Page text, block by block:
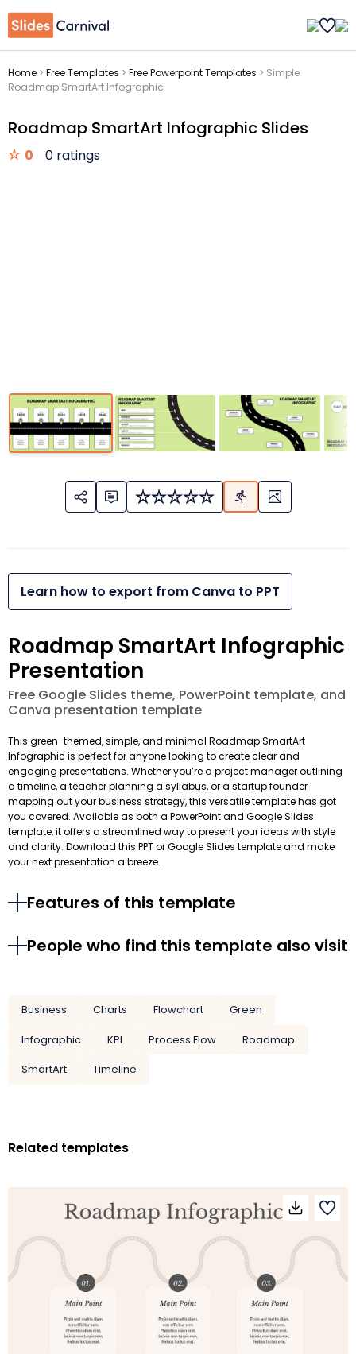
Home > Free Templates > Free Powerpoint Templates > Simple
Roadmap SmartArt Infographic
Roadmap SmartArt Infographic Slides
0 0 ratings
Learn how to export from Canva to PPT
Roadmap SmartArt Infographic
Presentation
Free Google Slides theme, PowerPoint template, and
Canva presentation template
This green-themed, simple, and minimal Roadmap SmartArt
Infographic is perfect for anyone looking to create clear and
engaging presentations. Whether you’re a project manager outlining
a timeline, a teacher planning a syllabus, or a startup founder
mapping out your business strategy, this versatile template has got
you covered. Available as both a PowerPoint and Google Slides
template, it offers a streamlined way to present your ideas with style
and clarity. Download this PPT or Google Slides template and make
your next presentation a breeze.
Features of this template
People who find this template also visit
Business Charts Flowchart
Green
Infographic
KPI Process Flow
Roadmap
SmartArt
Timeline
Related templates